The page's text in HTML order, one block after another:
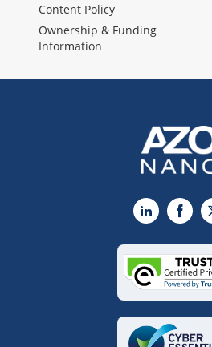
Content Policy
Ownership & Funding
Information
LinkedIn